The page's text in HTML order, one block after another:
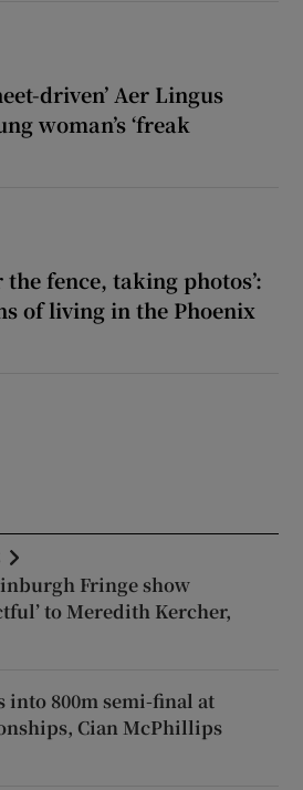
driven’ Aer Lingus
woman’s ‘freak
the fence, taking photos’:
of living in the Phoenix
Fringe show
to Meredith Kercher,
into 800m semi-final at
Cian McPhillips